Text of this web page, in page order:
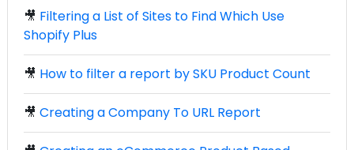
🎥 Filtering a List of Sites to Find Which Use
Shopify Plus
🎥 How to filter a report by SKU Product Count
🎥 Creating a Company To URL Report